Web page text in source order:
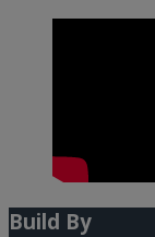
Build By